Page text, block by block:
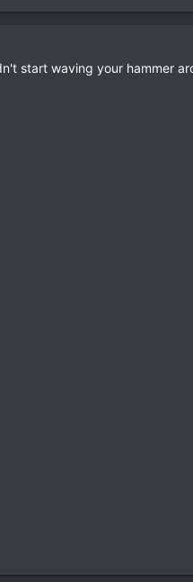
start waving your hammer